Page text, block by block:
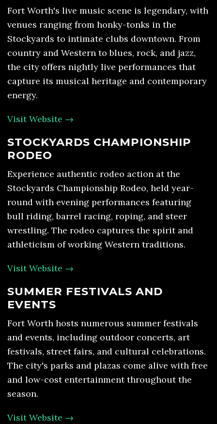
Fort Worth's live music scene is legendary, with
venues ranging from honky-tonks in the
Stockyards to intimate clubs downtown. From
country and Western to blues, rock, and jazz,
the city offers nightly live performances that
capture its musical heritage and contemporary
energy.
Visit Website →
STOCKYARDS CHAMPIONSHIP
RODEO
Experience authentic rodeo action at the
Stockyards Championship Rodeo, held year-
round with evening performances featuring
bull riding, barrel racing, roping, and steer
wrestling. The rodeo captures the spirit and
athleticism of working Western traditions.
Visit Website →
SUMMER FESTIVALS AND
EVENTS
Fort Worth hosts numerous summer festivals
and events, including outdoor concerts, art
festivals, street fairs, and cultural celebrations.
The city's parks and plazas come alive with free
and low-cost entertainment throughout the
season.
Visit Website →